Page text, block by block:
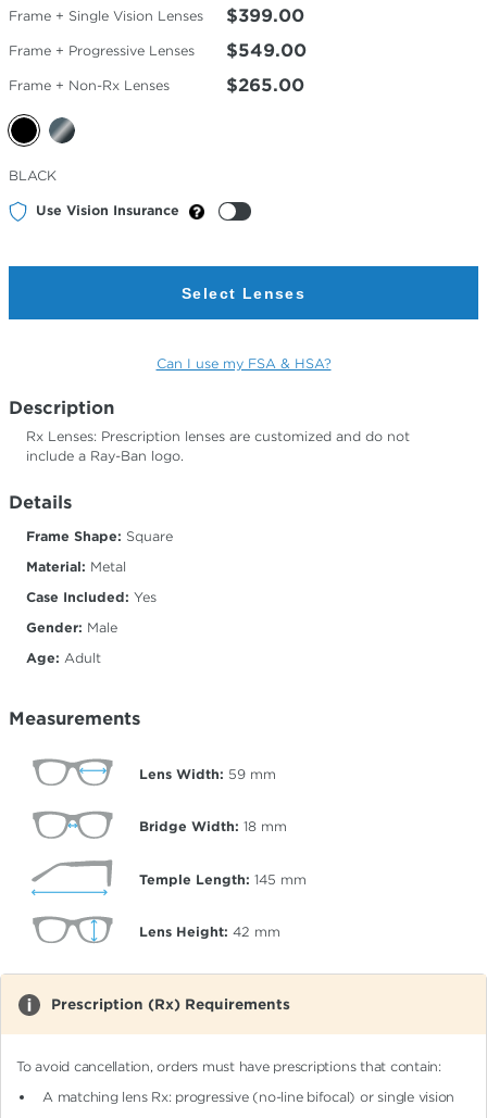
Frame + Single Vision Lenses $399.00
Frame + Progressive Lenses $549.00
Frame + Non-Rx Lenses $265.00
Selected
Color
BLACK
Use Vision Insurance
Select Lenses
Can I use my FSA & HSA?
Description
Rx Lenses: Prescription lenses are customized and do not
include a Ray-Ban logo.
Details
Frame Shape: Square
Material: Metal
Case Included: Yes
Gender: Male
Age: Adult
Measurements
Lens Width: 59 mm
Bridge Width: 18 mm
Temple Length: 145 mm
Lens Height: 42 mm
Prescription (Rx) Requirements
To avoid cancellation, orders must have prescriptions that contain:
A matching lens Rx: progressive (no-line bifocal)or single vision